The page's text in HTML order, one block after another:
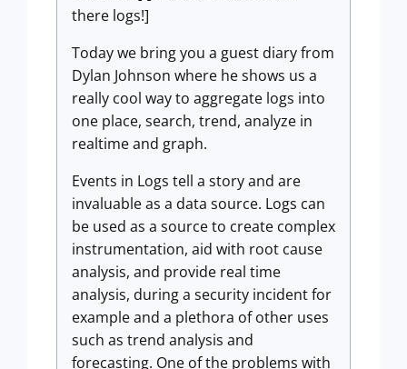
there logs!]
Today we bring you a guest diary from
Dylan Johnson where he shows us a
really cool way to aggregate logs into
one place, search, trend, analyze in
realtime and graph.
Events in Logs tell a story and are
invaluable as a data source. Logs can
be used as a source to create complex
instrumentation, aid with root cause
analysis, and provide real time
analysis, during a security incident for
example and a plethora of other uses
such as trend analysis and
forecasting. One of the problems with